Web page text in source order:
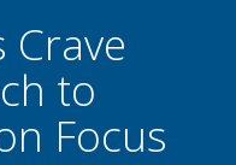
Crave
to
Focus